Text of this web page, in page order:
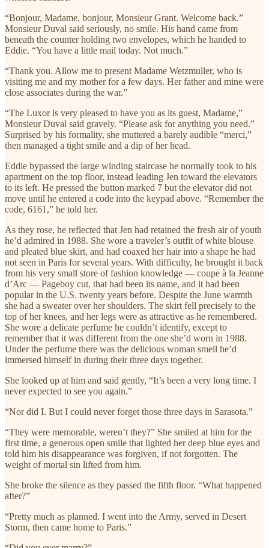
“Bonjour, Madame, bonjour, Monsieur Grant. Welcome back.”
Monsieur Duval said seriously, no smile. His hand came from
beneath the counter holding two envelopes, which he handed to
Eddie. “You have a little mail today. Not much.”
“Thank you. Allow me to present Madame Wetzmuller, who is
visiting me and my mother for a few days. Her father and mine were
close associates during the war.”
“The Luxor is very pleased to have you as its guest, Madame,”
Monsieur Duval said gravely. “Please ask for anything you need.”
Surprised by his formality, she muttered a barely audible “merci,”
then managed a tight smile and a dip of her head.
Eddie bypassed the large winding staircase he normally took to his
apartment on the top floor, instead leading Jen toward the elevators
to its left. He pressed the button marked 7 but the elevator did not
move until he entered a code into the keypad above. “Remember the
code, 6161,” he told her.
As they rose, he reflected that Jen had retained the fresh air of youth
he’d admired in 1988. She wore a traveler’s outfit of white blouse
and pleated blue skirt, and had coaxed her hair into a shape he had
not seen in Paris for several years. With difficulty, he brought it back
from his very small store of fashion knowledge — coupe à la Jeanne
d’Arc — Pageboy cut, that had been its name, and it had been
popular in the U.S. twenty years before. Despite the June warmth
she had a sweater over her shoulders. The skirt fell precisely to the
top of her knees, and her legs were as attractive as he remembered.
She wore a delicate perfume he couldn’t identify, except to
remember that it was different from the one she’d worn in 1988.
Under the perfume there was the delicious woman smell he’d
immersed himself in during their three days together.
She looked up at him and said gently, “It’s been a very long time. I
never expected to see you again.”
“Nor did I. But I could never forget those three days in Sarasota.”
“They were memorable, weren’t they?” She smiled at him for the
first time, a generous open smile that lighted her deep blue eyes and
told him his disappearance was forgiven, if not forgotten. The
weight of mortal sin lifted from him.
She broke the silence as they passed the fifth floor. “What happened
after?”
“Pretty much as planned. I went into the Army, served in Desert
Storm, then came home to Paris.”